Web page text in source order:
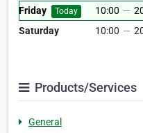
Friday
Today 10:00 —
Saturday
10:00 —
Products/Services
General